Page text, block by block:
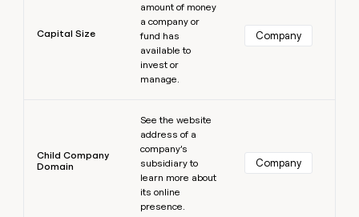
Capital Size
amount of money
a company or
fund has
available to
invest or
manage.
Company
Child Company
Domain
See the website
address of a
company’s
subsidiary to
learn more about
its online
presence.
Company